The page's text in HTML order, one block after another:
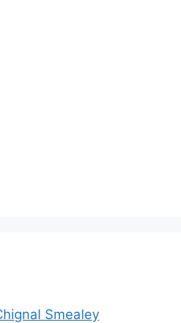
Smealey